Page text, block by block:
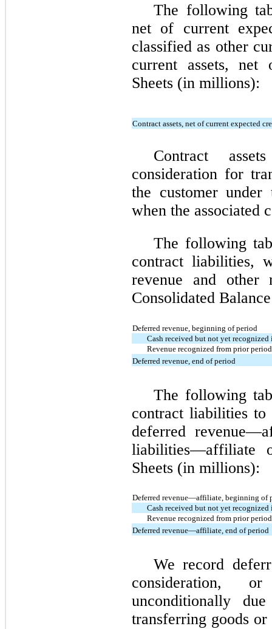
The following
net of current
classified as other
current assets, net
Sheets (in millions):
Contract assets, net of current expected
Contract
consideration for
the customer
when the associated
The following
contract liabilities,
revenue and other
Consolidated
Deferred revenue, beginning of period
Cash received but not yet recognized
Revenue recognized from prior
Deferred revenue, end of period
The following
contract liabilities
deferred
liabilities—affiliate
Sheets (in millions):
Deferred revenue—affiliate, beginning of
Cash received but not yet recognized
Revenue recognized from prior
Deferred revenue—affiliate, end of period
We record
consideration,
unconditionally
transferring goods